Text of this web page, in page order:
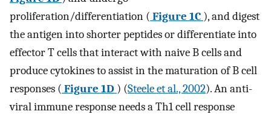
proliferation/differentiation ( Figure 1C ), and digest
the antigen into shorter peptides or differentiate into
effector T cells that interact with naive B cells and
produce cytokines to assist in the maturation of B cell
responses ( Figure 1D ) (Steele et al., 2002). An anti-
viral immune response needs a Th1 cell response